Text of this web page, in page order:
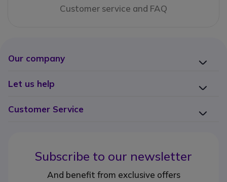
Customer service and FAQ
Our company
Let us help
Customer Service
Subscribe to our newsletter
And benefit from exclusive offers